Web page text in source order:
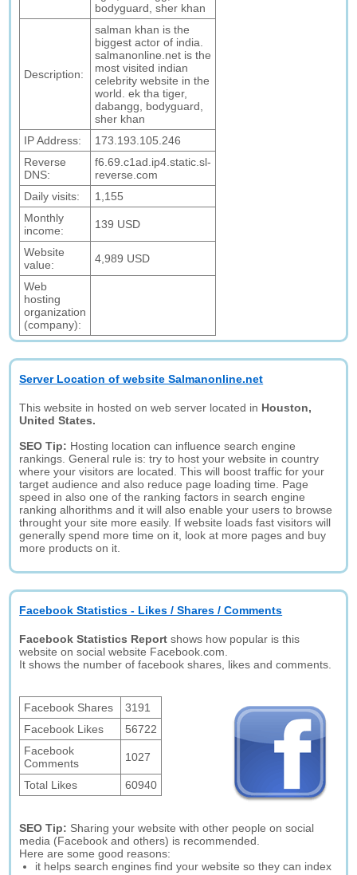
bodyguard, sher khan
Description:
salman khan is the
biggest actor of india.
salmanonline.net is the
most visited indian
celebrity website in the
world. ek tha tiger,
dabangg, bodyguard,
sher khan
IP Address:
173.193.105.246
Reverse
DNS:
f6.69.c1ad.ip4.static.sl-
reverse.com
Daily visits:
1,155
Monthly
income:
139 USD
Website
value:
4,989 USD
Web
hosting
organization
(company):
Server Location of website Salmanonline.net
This website in hosted on web server located in Houston,
United States.
SEO Tip: Hosting location can influence search engine
rankings. General rule is: try to host your website in country
where your visitors are located. This will boost traffic for your
target audience and also reduce page loading time. Page
speed in also one of the ranking factors in search engine
ranking alhorithms and it will also enable your users to browse
throught your site more easily. If website loads fast visitors will
generally spend more time on it, look at more pages and buy
more products on it.
Facebook Statistics - Likes / Shares / Comments
Facebook Statistics Report shows how popular is this
website on social website Facebook.com.
It shows the number of facebook shares, likes and comments.
Facebook Shares
3191
Facebook Likes
56722
Facebook
Comments
1027
Total Likes 60940
SEO Tip: Sharing your website with other people on social
media (Facebook and others) is recommended.
Here are some good reasons:
it helps search engines find your website so they can index